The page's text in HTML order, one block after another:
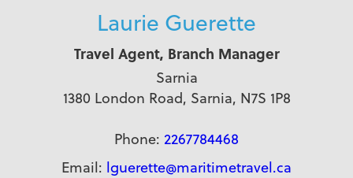
Laurie Guerette
Travel Agent, Branch Manager
Sarnia
1380 London Road, Sarnia, N7S 1P8
Phone: 2267784468
Email: lguerette@maritimetravel.ca